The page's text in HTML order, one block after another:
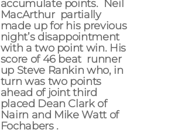
accumulate points. Neil
MacArthur partially
made up for his previous
night’s disappointment
with a two point win. His
score of 46 beat runner
up Steve Rankin who, in
turn was two points
ahead of joint third
placed Dean Clark of
Nairn and Mike Watt of
Fochabers .